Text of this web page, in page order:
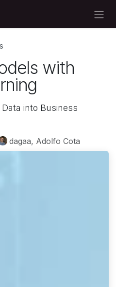
with
into Business
dagaa, Adolfo Cota